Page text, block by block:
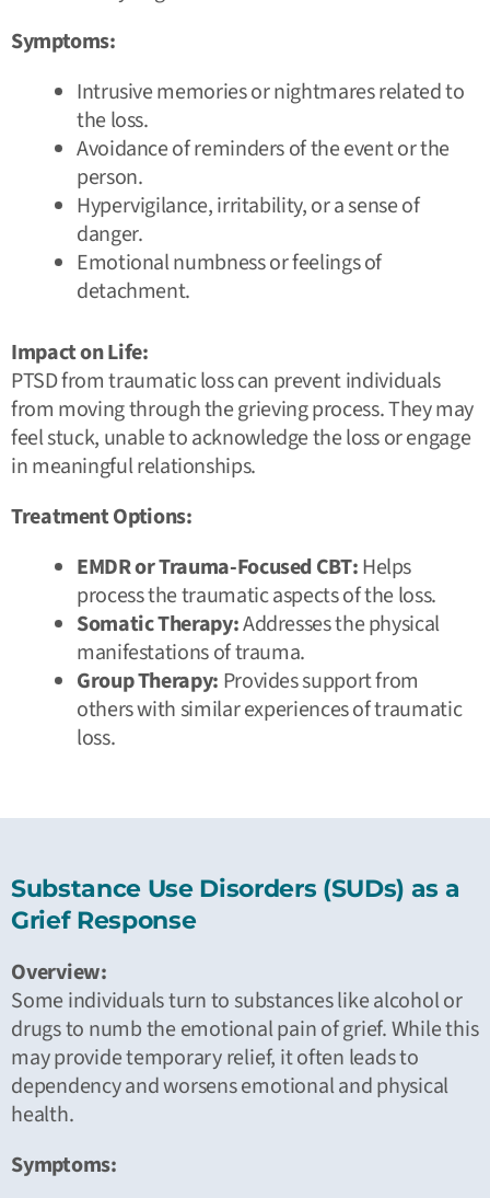
Symptoms:
Intrusive memories or nightmares related to
the loss.
Avoidance of reminders of the event or the
person.
Hypervigilance, irritability, or a sense of
danger.
Emotional numbness or feelings of
detachment.
Impact on Life:
PTSD from traumatic loss can prevent individuals
from moving through the grieving process. They may
feel stuck, unable to acknowledge the loss or engage
in meaningful relationships.
Treatment Options:
EMDR or Trauma-Focused CBT:Helps
process the traumatic aspects of the loss.
Somatic Therapy:Addresses the physical
manifestations of trauma.
Group Therapy: Provides support from
others with similar experiences of traumatic
loss.
Substance Use Disorders (SUDs) as a
Grief Response
Overview:
Some individuals turn to substances like alcohol or
drugs to numb the emotional pain of grief. While this
may provide temporary relief, it often leads to
dependency and worsens emotional and physical
health.
Symptoms: